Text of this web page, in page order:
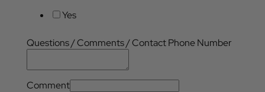
Yes
Questions / Comments / Contact Phone Number
Comment